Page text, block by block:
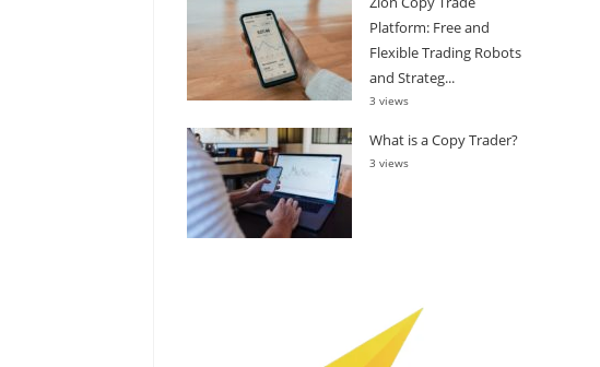
Platform: Free and
Flexible Trading Robots
and Strateg...
3 views
What is a Copy Trader?
3 views